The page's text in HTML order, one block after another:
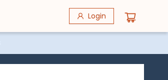
Login